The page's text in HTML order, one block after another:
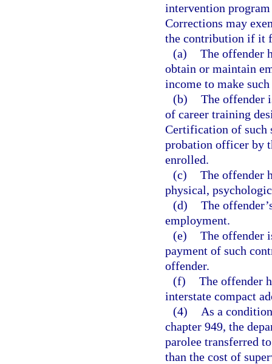
intervention
Corrections may
the contribution if it
(a) The offender
obtain or maintain
income to make
(b) The offender
of career training
Certification of such
probation officer by
enrolled.
(c) The offender
physical,
(d) The
employment.
(e) The offender
payment of such
offender.
(f) The offender
interstate compact
(4)
As a
chapter 949, the
parolee transferred
than the cost of